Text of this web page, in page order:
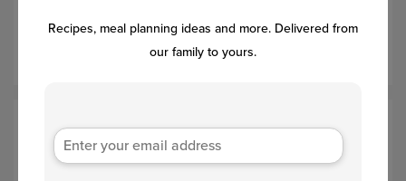
Recipes, meal planning ideas and more. Delivered from
our family to yours.
Divide the soup mixture among the mini muffin-pan cups.
Press the mixture down gently with the back of a spoon.
Step 4
Bake for 10 minutes or until the tops are golden brown.